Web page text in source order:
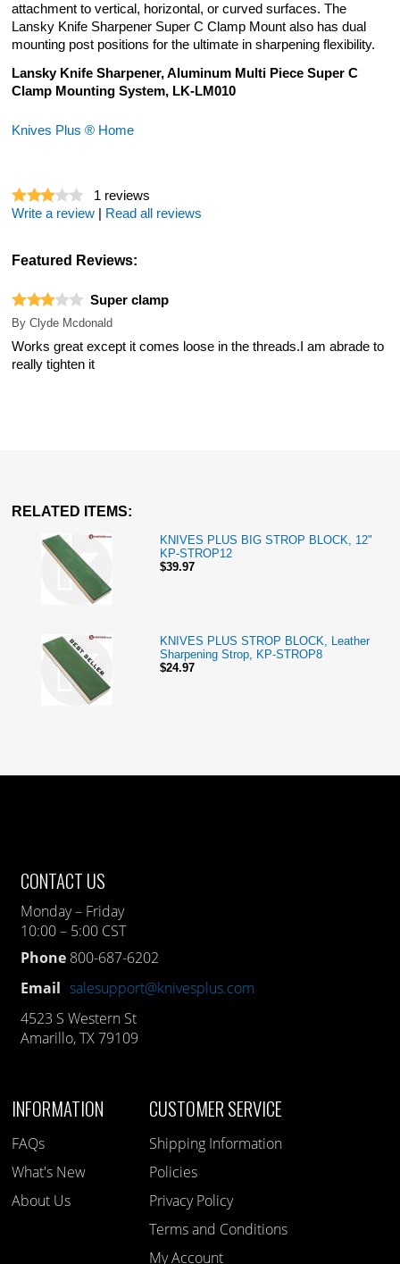
attachment to vertical, horizontal, or curved surfaces. The
Lansky Knife Sharpener Super C Clamp Mount also has dual
mounting post positions for the ultimate in sharpening flexibility.
Lansky Knife Sharpener, Aluminum Multi Piece Super C
Clamp Mounting System, LK-LM010
Knives Plus ® Home
1 reviews
Write a review
Read all reviews
Featured Reviews:
Super clamp
By Clyde Mcdonald
Works great except it comes loose in the threads.I am abrade to
really tighten it
RELATED ITEMS:
KNIVES PLUS BIG STROP BLOCK, 12"
KP-STROP12
$39.97
KNIVES PLUS STROP BLOCK, Leather
Sharpening Strop, KP-STROP8
$24.97
CONTACT US
Monday – Friday
10:00 – 5:00 CST
Phone 800-687-6202
Email salesupport@knivesplus.com
4523 S Western St
Amarillo, TX 79109
INFORMATION
FAQs
What's New
About Us
CUSTOMER SERVICE
Shipping Information
Policies
Privacy Policy
Terms and Conditions
My Account